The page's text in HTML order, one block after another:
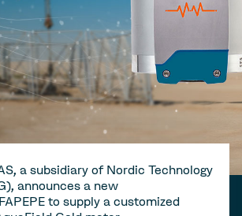
a subsidiary of Nordic Technology
announces a new
to supply a customized